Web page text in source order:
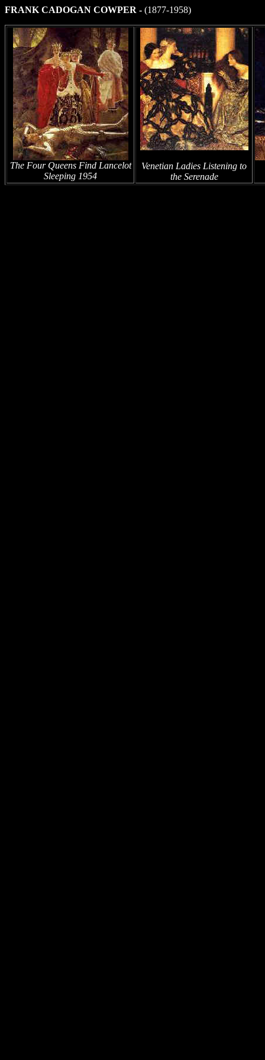
FRANK CADOGAN COWPER - (1877-1958)
The Four Queens Find Lancelot
Sleeping 1954
Venetian Ladies Listening to
the Serenade